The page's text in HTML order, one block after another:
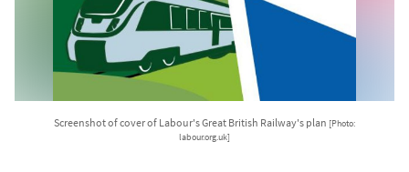
Screenshot of cover of Labour's Great British Railway's plan [Photo:
labour.org.uk]